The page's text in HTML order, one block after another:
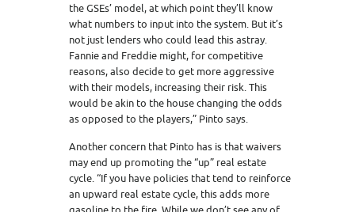
the GSEs’ model, at which point they’ll know
what numbers to input into the system. But it’s
not just lenders who could lead this astray.
Fannie and Freddie might, for competitive
reasons, also decide to get more aggressive
with their models, increasing their risk. This
would be akin to the house changing the odds
as opposed to the players,” Pinto says.
Another concern that Pinto has is that waivers
may end up promoting the “up” real estate
cycle. “If you have policies that tend to reinforce
an upward real estate cycle, this adds more